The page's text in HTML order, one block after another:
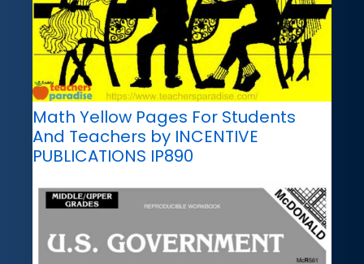
Math Yellow Pages For Students
And Teachers by INCENTIVE
PUBLICATIONS IP890